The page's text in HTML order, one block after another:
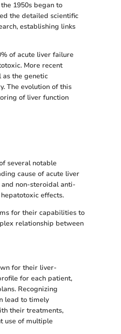
1950s began to
the detailed scientific
establishing links
of acute liver failure
More recent
as the genetic
The evolution of this
of liver function
several notable
cause of acute liver
non-steroidal anti-
effects.
for their capabilities to
relationship between
for their liver-
for each patient,
Recognizing
lead to timely
their treatments,
use of multiple